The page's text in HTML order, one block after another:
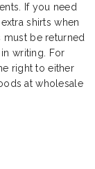
If you need
shirts when
be returned
writing. For
right to either
at wholesale